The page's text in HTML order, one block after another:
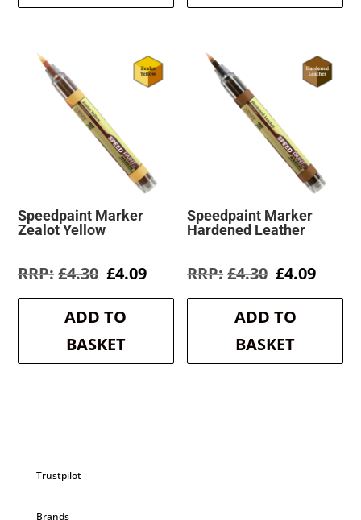
Speedpaint Marker
Zealot Yellow
£4.30 Original
was:
£4.30.
£4.09Current
is:
ADD TO
BASKET
Speedpaint Marker
Hardened Leather
£4.30 Original
was:
£4.30.
£4.09
is:
ADD TO
BASKET
Trustpilot
Brands